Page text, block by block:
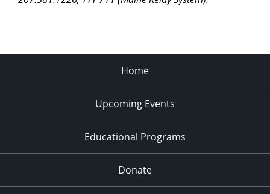
Home
Upcoming Events
Educational Programs
Donate